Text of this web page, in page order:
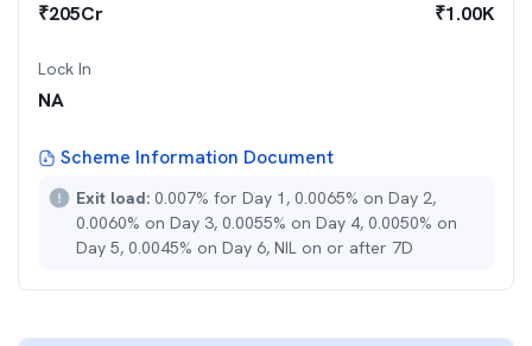
₹205Cr ₹1.00K
Lock In
NA
Scheme Information Document
Exit load: 0.007% for Day 1, 0.0065% on Day 2,
0.0060% on Day 3, 0.0055% on Day 4, 0.0050% on
Day 5, 0.0045% on Day 6, NIL on or after 7D